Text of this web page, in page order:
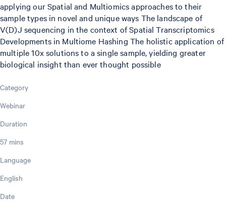
applying our Spatial and Multiomics approaches to their
sample types in novel and unique ways The landscape of
V(D)J sequencing in the context of Spatial Transcriptomics
Developments in Multiome Hashing The holistic application of
multiple 10x solutions to a single sample, yielding greater
biological insight than ever thought possible
Category
Webinar
Duration
57 mins
Language
English
Date